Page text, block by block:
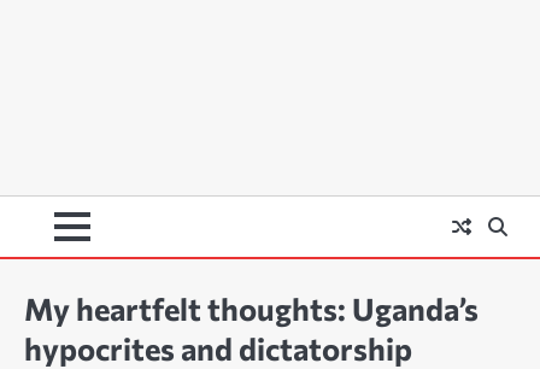
My heartfelt thoughts: Uganda’s
hypocrites and dictatorship